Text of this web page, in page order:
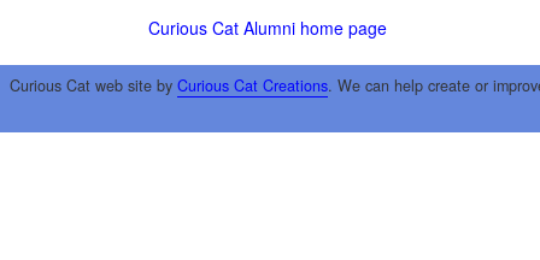
Curious Cat Alumni home page
Curious Cat web site by Curious Cat Creations. We can help create or